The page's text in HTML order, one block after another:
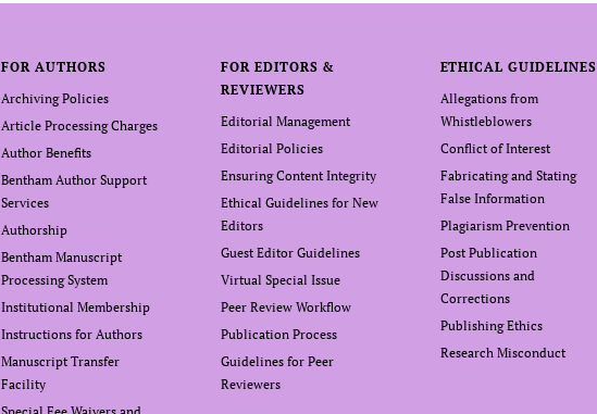
FOR AUTHORS
Archiving Policies
Article Processing Charges
Author Benefits
Bentham Author Support
Services
Authorship
Bentham Manuscript
Processing System
Institutional Membership
Instructions for Authors
Manuscript Transfer
Facility
Special Fee Waivers and
FOR EDITORS &
REVIEWERS
Editorial Management
Editorial Policies
Ensuring Content Integrity
Ethical Guidelines for New
Editors
Guest Editor Guidelines
Virtual Special Issue
Peer Review Workflow
Publication Process
Guidelines for Peer
Reviewers
ETHICAL GUIDELINES
Allegations from
Whistleblowers
Conflict of Interest
Fabricating and Stating
False Information
Plagiarism Prevention
Post Publication
Discussions and
Corrections
Publishing Ethics
Research Misconduct